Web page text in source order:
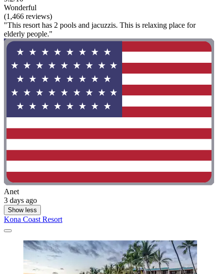
Wonderful
(1,466 reviews)
"This resort has 2 pools and jacuzzis. This is relaxing place for
elderly people."
Anet
3 days ago
Show less
Kona Coast Resort